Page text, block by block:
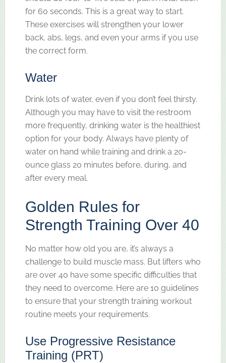
for 60 seconds. This is a great way to start.
These exercises will strengthen your lower
back, abs, legs, and even your arms if you use
the correct form.
Water
Drink lots of water, even if you don’t feel thirsty.
Although you may have to visit the restroom
more frequently, drinking water is the healthiest
option for your body. Always have plenty of
water on hand while training and drink a 20-
ounce glass 20 minutes before, during, and
after every meal.
Golden Rules for
Strength Training Over 40
No matter how old you are, it’s always a
challenge to build muscle mass. But lifters who
are over 40 have some specific difficulties that
they need to overcome. Here are 10 guidelines
to ensure that your strength training workout
routine meets your requirements.
Use Progressive Resistance
Training (PRT)